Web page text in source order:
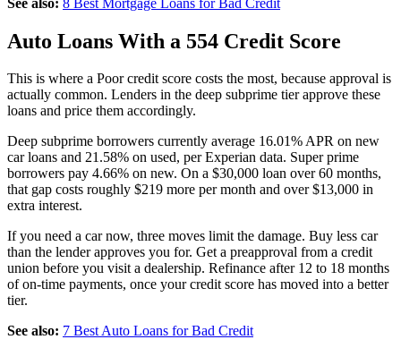
Auto Loans With a 554 Credit Score
This is where a Poor credit score costs the most, because approval is
actually common. Lenders in the deep subprime tier approve these
loans and price them accordingly.
Deep subprime borrowers currently average 16.01% APR on new
car loans and 21.58% on used, per Experian data. Super prime
borrowers pay 4.66% on new. On a $30,000 loan over 60 months,
that gap costs roughly $219 more per month and over $13,000 in
extra interest.
If you need a car now, three moves limit the damage. Buy less car
than the lender approves you for. Get a preapproval from a credit
union before you visit a dealership. Refinance after 12 to 18 months
of on-time payments, once your credit score has moved into a better
tier.
See also: 7 Best Auto Loans for Bad Credit